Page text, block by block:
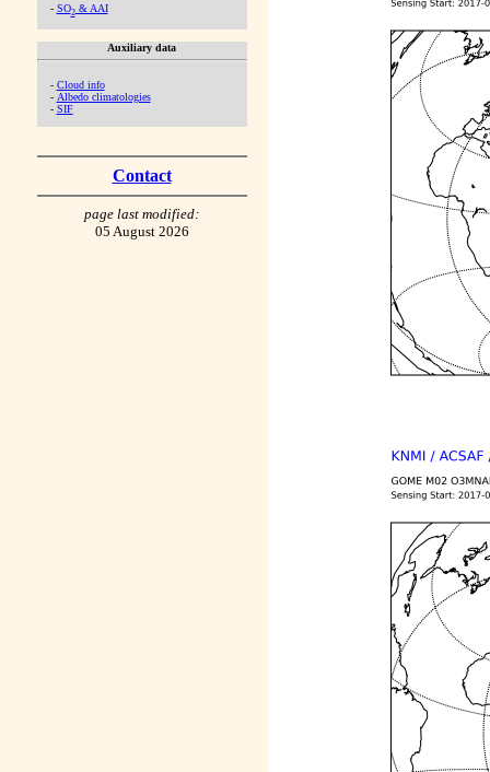
- SO2& AAI
Auxiliary data
- Cloud info
- Albedo climatologies
- SIF
Contact
page last modified:
05 August 2026